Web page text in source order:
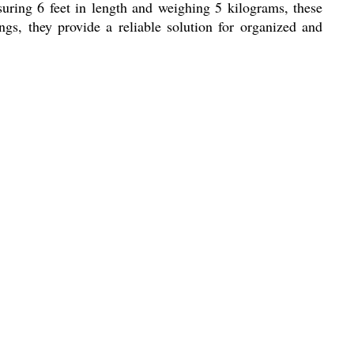
6 feet in length and weighing 5 kilograms, these
they provide a reliable solution for organized and